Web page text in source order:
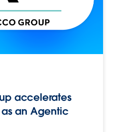
accelerates
an Agentic